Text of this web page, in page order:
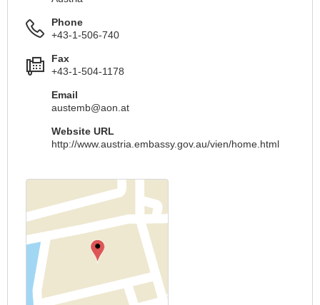
Phone
+43-1-506-740
Fax
+43-1-504-1178
Email
austemb@aon.at
Website URL
http://www.austria.embassy.gov.au/vien/home.html